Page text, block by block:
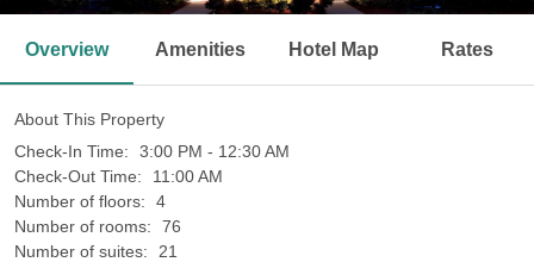
Overview Amenities Hotel Map Rates
About This Property
Check-In Time:
3:00 PM - 12:30 AM
Check-Out Time:
11:00 AM
Number of floors:
4
Number of rooms:
76
Number of suites:
21